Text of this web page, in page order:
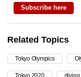
Subscribe here
Related Topics
Tokyo Olympics
Tokyo 2020 diving